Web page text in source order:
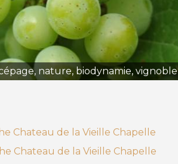
nature, biodynamie, vignoble
Chateau de la Vieille Chapelle
Chateau de la Vieille Chapelle